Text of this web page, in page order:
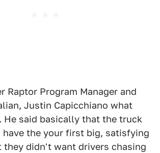
Raptor Program Manager and
Justin Capicchiano what
He said basically that the truck
the your first big, satisfying
they didn't want drivers chasing